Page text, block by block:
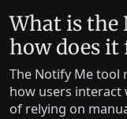
What is the
how does it
The Notify Me tool
how users interact
of relying on